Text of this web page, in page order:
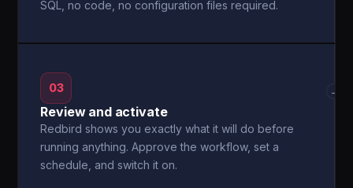
SQL, no code, no configuration files required.
03
Review and activate
Redbird shows you exactly what it will do before
running anything. Approve the workflow, set a
schedule, and switch it on.
→